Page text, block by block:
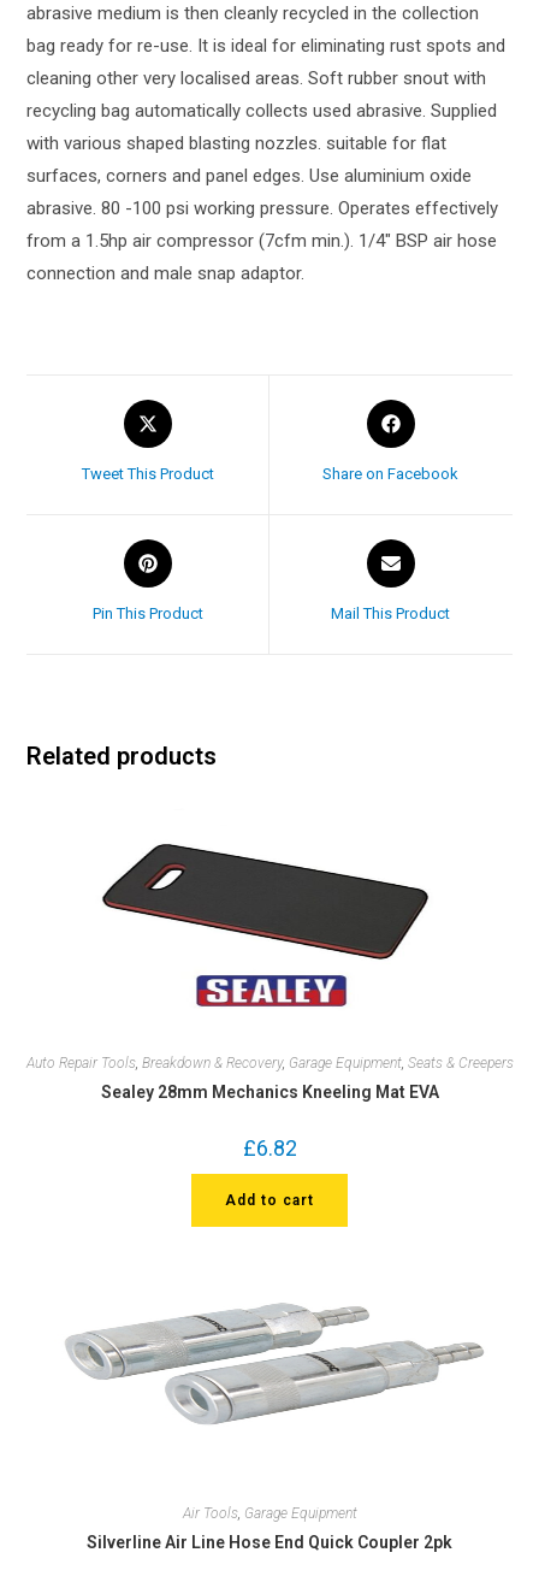
abrasive medium is then cleanly recycled in the collection
bag ready for re-use. It is ideal for eliminating rust spots and
cleaning other very localised areas. Soft rubber snout with
recycling bag automatically collects used abrasive. Supplied
with various shaped blasting nozzles. suitable for flat
surfaces, corners and panel edges. Use aluminium oxide
abrasive. 80 -100 psi working pressure. Operates effectively
from a 1.5hp air compressor (7cfm min.). 1/4″ BSP air hose
connection and male snap adaptor.
Tweet This Product Share on Facebook
Pin This Product Mail This Product
Related products
Auto Repair Tools, Breakdown & Recovery, Garage Equipment, Seats & Creepers
Sealey 28mm Mechanics Kneeling Mat EVA
£6.82
Add to cart
Air Tools, Garage Equipment
Silverline Air Line Hose End Quick Coupler 2pk